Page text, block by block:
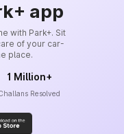
app
with Park+. Sit
of your car-
place.
1 Million+
Resolved